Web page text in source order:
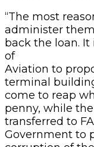
“The most
administer
back the loan.
of
Aviation to
terminal
come to reap
penny, while
transferred to
Government to